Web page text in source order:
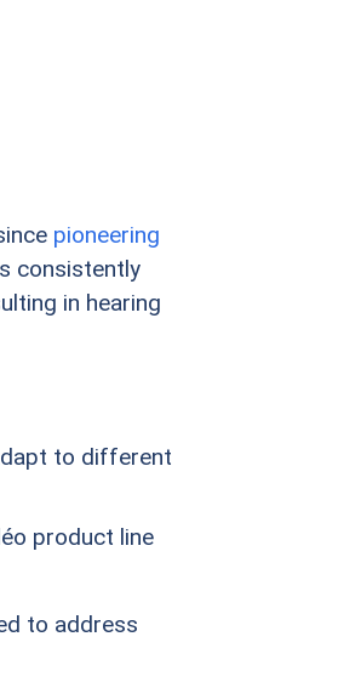
pioneering
consistently
in hearing
to different
product line
to address